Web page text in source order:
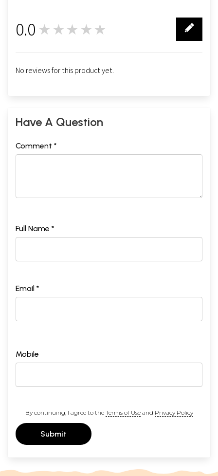
0.0 ★★★★★
No reviews for this product yet.
Have A Question
Comment *
Full Name *
Email *
Mobile
By continuing, I agree to the Terms of Useand Privacy Policy
Submit